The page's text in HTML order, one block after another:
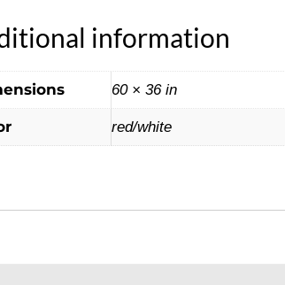
information
60 × 36 in
red/white